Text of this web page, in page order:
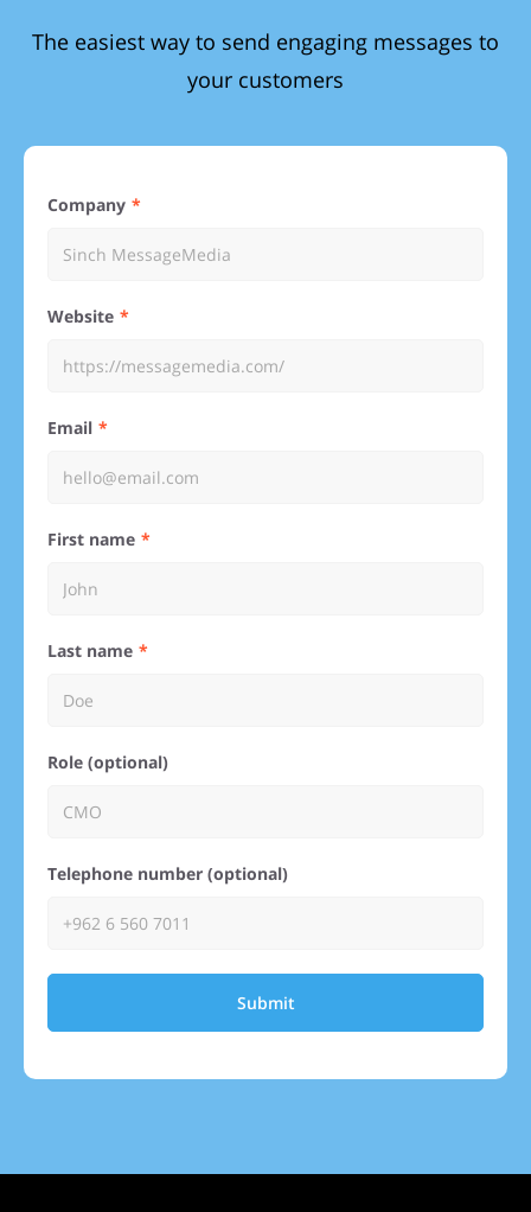
The easiest way to send engaging messages to
your customers
Company
Website
Email
First name
Last name
Role (optional)
Telephone number (optional)
Submit